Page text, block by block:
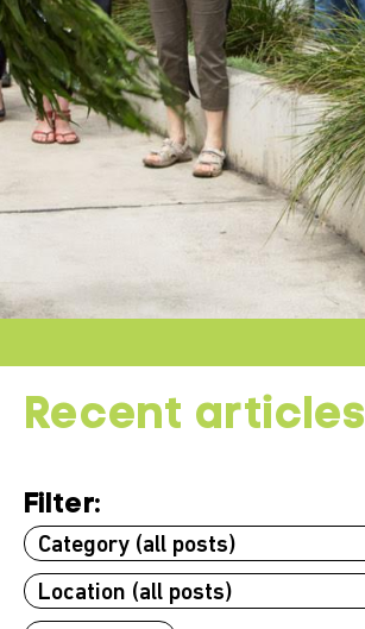
Recent articles
Filter: